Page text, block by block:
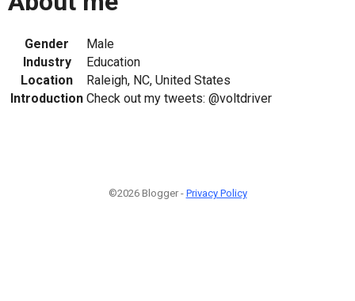
Gender
Male
Industry
Education
Location
Raleigh, NC, United States
Introduction Check out my tweets: @voltdriver
©2026 Blogger - Privacy Policy